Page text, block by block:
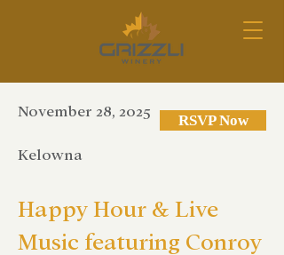
November 28, 2025
Kelowna
RSVP Now
Happy Hour & Live
Music featuring Conroy